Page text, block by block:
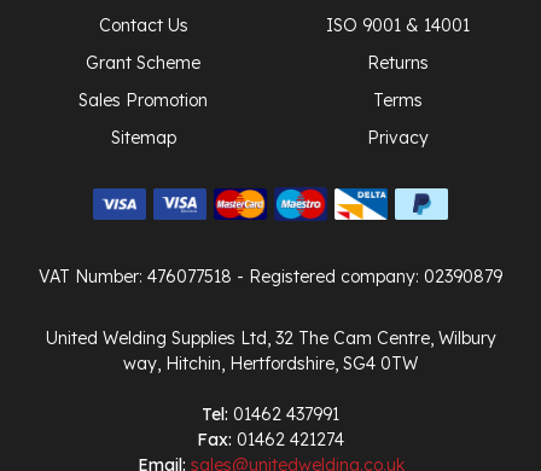
Contact Us
ISO 9001 & 14001
Grant Scheme
Returns
Sales Promotion
Terms
Sitemap
Privacy
VAT Number: 476077518 - Registered company: 02390879
United Welding Supplies Ltd, 32 The Cam Centre, Wilbury
way, Hitchin, Hertfordshire, SG4 0TW
Tel: 01462 437991
Fax: 01462 421274
Email: sales@unitedwelding.co.uk